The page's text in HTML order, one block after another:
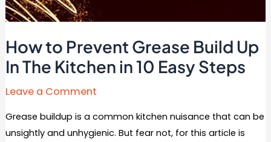
How to Prevent Grease Build Up
In The Kitchen in 10 Easy Steps
Leave a Comment
Grease buildup is a common kitchen nuisance that can be
unsightly and unhygienic. But fear not, for this article is